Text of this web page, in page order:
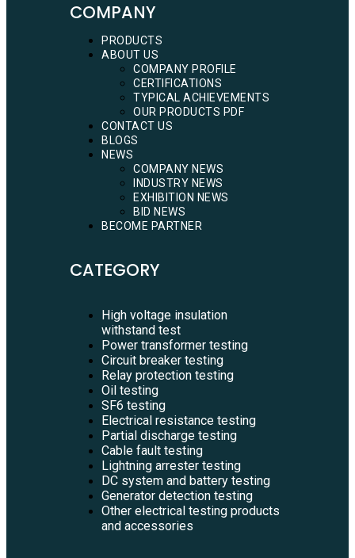
COMPANY
PRODUCTS
ABOUT US
COMPANY PROFILE
CERTIFICATIONS
TYPICAL ACHIEVEMENTS
OUR PRODUCTS PDF
CONTACT US
BLOGS
NEWS
COMPANY NEWS
INDUSTRY NEWS
EXHIBITION NEWS
BID NEWS
BECOME PARTNER
CATEGORY
High voltage insulation
withstand test
Power transformer testing
Circuit breaker testing
Relay protection testing
Oil testing
SF6 testing
Electrical resistance testing
Partial discharge testing
Cable fault testing
Lightning arrester testing
DC system and battery testing
Generator detection testing
Other electrical testing products
and accessories